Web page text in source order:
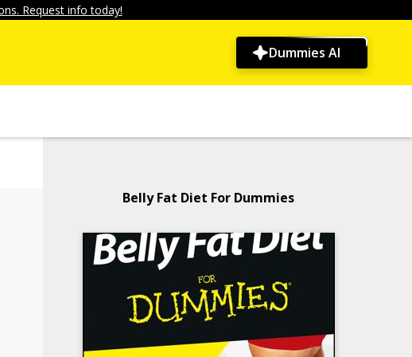
Request info today!
Dummies AI
Belly Fat Diet For Dummies